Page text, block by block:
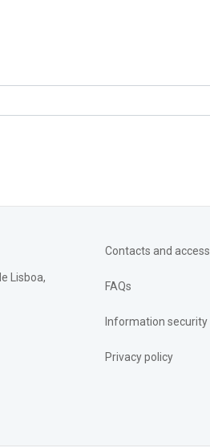
Lisboa,
Contacts and access
FAQs
Information security
Privacy policy